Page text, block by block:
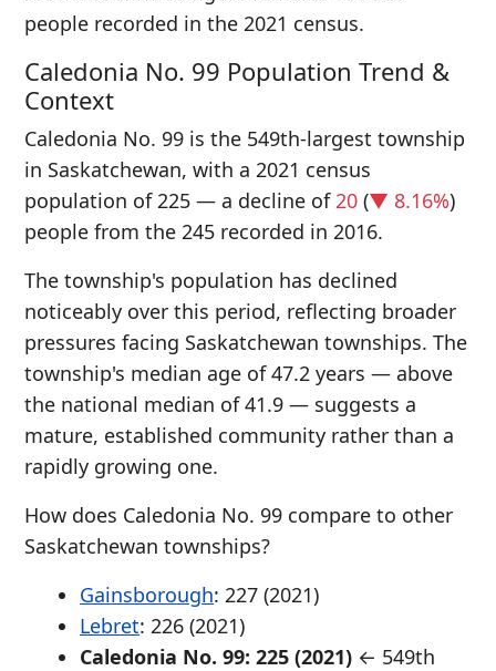
people recorded in the 2021 census.
Caledonia No. 99 Population Trend &
Context
Caledonia No. 99 is the 549th-largest township
in Saskatchewan, with a 2021 census
population of 225 — a decline of20 (▼ 8.16%)
people from the 245 recorded in 2016.
The township's population has declined
noticeably over this period, reflecting broader
pressures facing Saskatchewan townships. The
township's median age of 47.2 years — above
the national median of 41.9 — suggests a
mature, established community rather than a
rapidly growing one.
How does Caledonia No. 99 compare to other
Saskatchewan townships?
Gainsborough: 227 (2021)
Lebret: 226 (2021)
Caledonia No. 99: 225 (2021) ← 549th